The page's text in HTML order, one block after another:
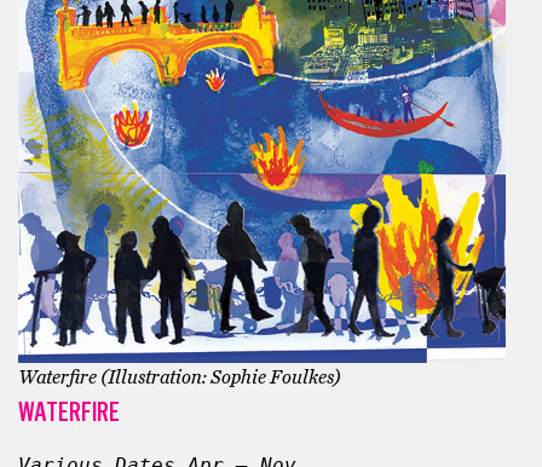
Waterfire (Illustration: Sophie Foulkes)
WATERFIRE